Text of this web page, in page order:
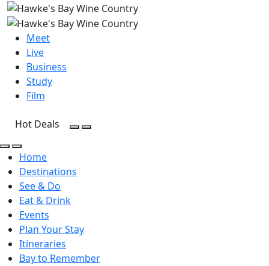
Meet
Live
Business
Study
Film
Hot Deals
Open Search
Open menu
Home
Destinations
See & Do
Eat & Drink
Events
Plan Your Stay
Itineraries
Bay to Remember